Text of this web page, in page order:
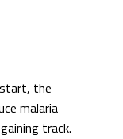
the
malaria
track.